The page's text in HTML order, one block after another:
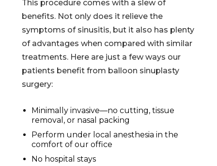
This procedure comes with a slew of
benefits. Not only does it relieve the
symptoms of sinusitis, but it also has plenty
of advantages when compared with similar
treatments. Here are just a few ways our
patients benefit from balloon sinuplasty
surgery:
Minimally invasive—no cutting, tissue
removal, or nasal packing
Perform under local anesthesia in the
comfort of our office
No hospital stays